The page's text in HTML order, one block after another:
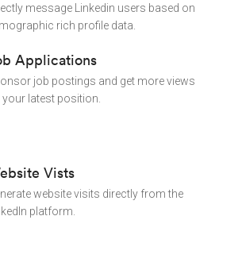
message Linkedin users based on
rich profile data.
Applications
job postings and get more views
your latest position.
Vists
website visits directly from the
platform.